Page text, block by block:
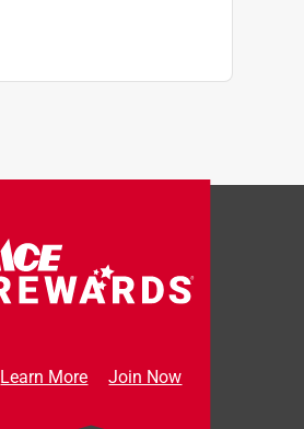
Learn More Join Now